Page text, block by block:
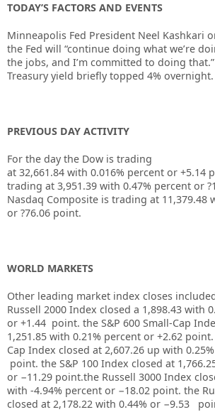
TODAY’S FACTORS AND EVENTS
Minneapolis Fed President Neel Kashkari
the Fed will “continue doing what we’re
the jobs, and I’m committed to doing that.”
Treasury yield briefly topped 4% overnight.
PREVIOUS DAY ACTIVITY
For the day the Dow is trading
at 32,661.84 with 0.016% percent or +5.14
trading at 3,951.39 with 0.47% percent or
Nasdaq Composite is trading at 11,379.48
or ?76.06 point.
WORLD MARKETS
Other leading market index closes
Russell 2000 Index closed a 1,898.43 with
or +1.44 point. the S&P 600 Small-Cap
1,251.85 with 0.21% percent or +2.62 point.
Cap Index closed at 2,607.26 up with 0.25%
point. the S&P 100 Index closed at
or −11.29 point.the Russell 3000 Index
with -4.94% percent or −18.02 point. the
closed at 2,178.22 with 0.44% or −9.53